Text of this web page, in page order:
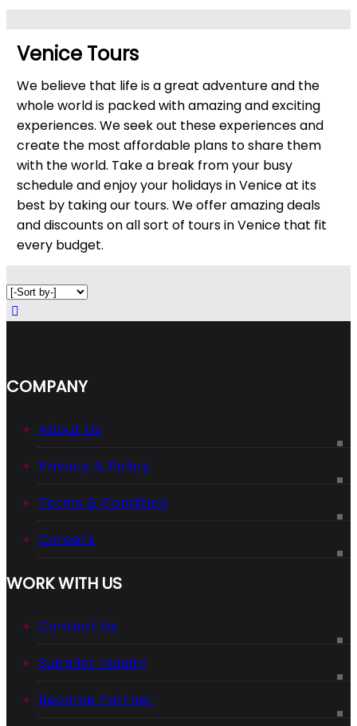
Venice Tours
We believe that life is a great adventure and the
whole world is packed with amazing and exciting
experiences. We seek out these experiences and
create the most affordable plans to share them
with the world. Take a break from your busy
schedule and enjoy your holidays in Venice at its
best by taking our tours. We offer amazing deals
and discounts on all sort of tours in Venice that fit
every budget.
COMPANY
About Us
Privacy & Policy
Terms & Condition
Careers
WORK WITH US
Contact Us
Supplier Inquiry
Become Partner